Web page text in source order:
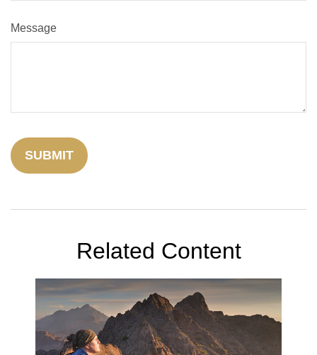
Message
Related Content